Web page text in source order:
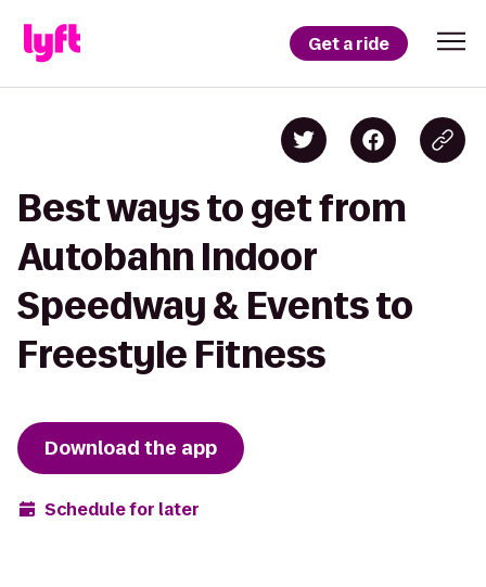
Get a ride
Best ways to get from
Autobahn Indoor
Speedway & Events to
Freestyle Fitness
Download the app
Schedule for later